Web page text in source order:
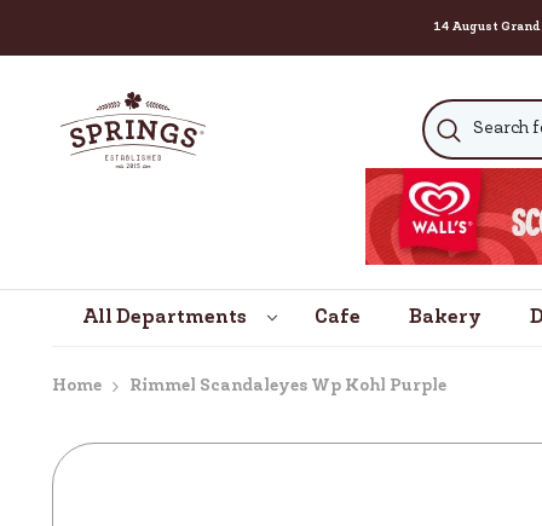
14 August Grand
SKIP TO CONTENT
All Departments Cafe Bakery
Home Rimmel Scandaleyes Wp Kohl Purple